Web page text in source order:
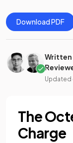
Download PDF
Written
Updated
The
Charge